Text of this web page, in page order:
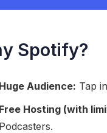
Spotify?
Huge Audience: Tap
Free Hosting (with
Podcasters.